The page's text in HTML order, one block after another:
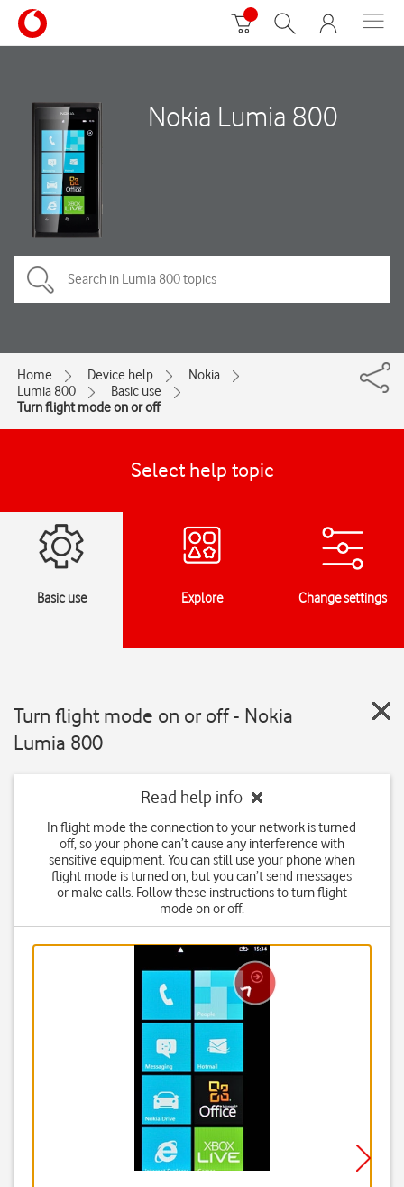
Nokia Lumia 800
Home Device help
Nokia
Lumia 800
Basic use
Turn flight mode on or off
Select help topic
Basic use Explore Change settings
Turn flight mode on or off - Nokia
Lumia 800
Read help info
In flight mode the connection to your network is turned
off, so your phone can’t cause any interference with
sensitive equipment. You can still use your phone when
flight mode is turned on, but you can’t send messages
or make calls. Follow these instructions to turn flight
mode on or off.